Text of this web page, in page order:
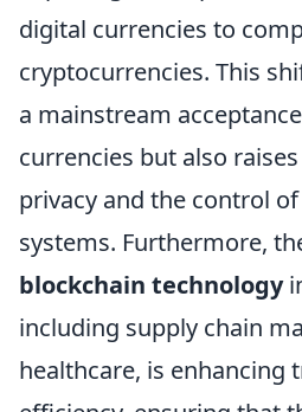
digital currencies to
cryptocurrencies. This
a mainstream
currencies but also
privacy and the control
systems. Furthermore,
blockchain technology
including supply chain
healthcare, is enhancing